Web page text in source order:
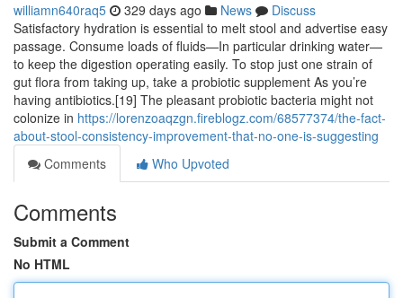
williamn640raq5 329 days ago News
Discuss
Satisfactory hydration is essential to melt stool and advertise easy
passage. Consume loads of fluids—In particular drinking water—
to keep the digestion operating easily. To stop just one strain of
gut flora from taking up, take a probiotic supplement As you’re
having antibiotics.[19] The pleasant probiotic bacteria might not
colonize in https://lorenzoaqzgn.fireblogz.com/68577374/the-fact-
about-stool-consistency-improvement-that-no-one-is-suggesting
Comments
Who Upvoted
Comments
Submit a Comment
No HTML